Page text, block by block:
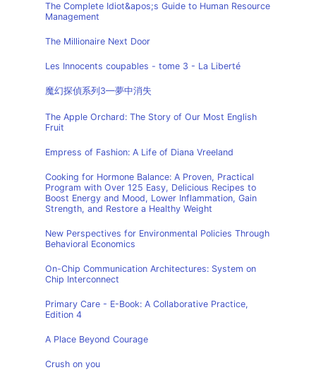
The Complete Idiot&apos;s Guide to Human Resource
Management
The Millionaire Next Door
Les Innocents coupables - tome 3 - La Liberté
魔幻探偵系列3—夢中消失
The Apple Orchard: The Story of Our Most English
Fruit
Empress of Fashion: A Life of Diana Vreeland
Cooking for Hormone Balance: A Proven, Practical
Program with Over 125 Easy, Delicious Recipes to
Boost Energy and Mood, Lower Inflammation, Gain
Strength, and Restore a Healthy Weight
New Perspectives for Environmental Policies Through
Behavioral Economics
On-Chip Communication Architectures: System on
Chip Interconnect
Primary Care - E-Book: A Collaborative Practice,
Edition 4
A Place Beyond Courage
Crush on you